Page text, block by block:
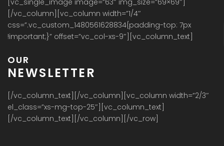
[vc_single_image image=”63″ img_size=”69×69″]
[/vc_column][vc_column width=”1/4″
css=”.vc_custom_1480561628834{padding-top: 7px
!important;}” offset=”vc_col-xs-9″][vc_column_text]
OUR
NEWSLETTER
[/vc_column_text][/vc_column][vc_column width=”2/3″
el_class=”xs-mg-top-25″][vc_column_text]
[/vc_column_text][/vc_column][/vc_row]